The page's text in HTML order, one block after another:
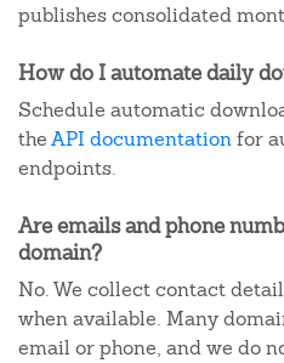
publishes consolidated
How do I automate daily
Schedule automatic
theAPI documentationfor
endpoints.
Are emails and phone
domain?
No. We collect contact
when available. Many
email or phone, and we do